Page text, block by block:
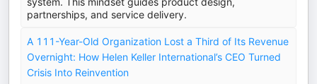
partnerships, and service delivery.
A 111-Year-Old Organization Lost a Third of Its Revenue
Overnight: How Helen Keller International’s CEO Turned
Crisis Into Reinvention